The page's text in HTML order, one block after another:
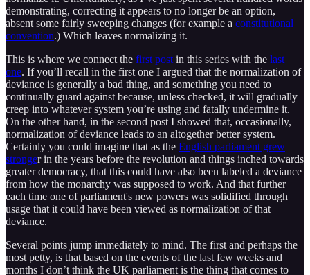
demonstrating, correcting it appears to no longer be an option,
absent some fairly sweeping changes (for example a constitutional
convention.) Which leaves normalizing it.
This is where we connect the first post in this series with the last
one. If you’ll recall in the first one I argued that the normalization of
deviance is generally a bad thing, and something you need to
continually guard against because, unless checked, it will gradually
creep into whatever system you’re using and fatally undermine it.
On the other hand, in the second post I showed that, occasionally,
normalization of deviance leads to an altogether better system.
Certainly you could imagine that as the English parliament grew
stronger in the years before the revolution and things inched towards
greater democracy, that this could have also been labeled a deviance
from how the monarchy was supposed to work. And that further
each time one of parliament's new powers was solidified through
usage that it could have been viewed as normalization of that
deviance.
Several points jump immediately to mind. The first and perhaps the
most petty, is that based on the events of the last few weeks and
months I don’t think the UK parliament is the thing that comes to